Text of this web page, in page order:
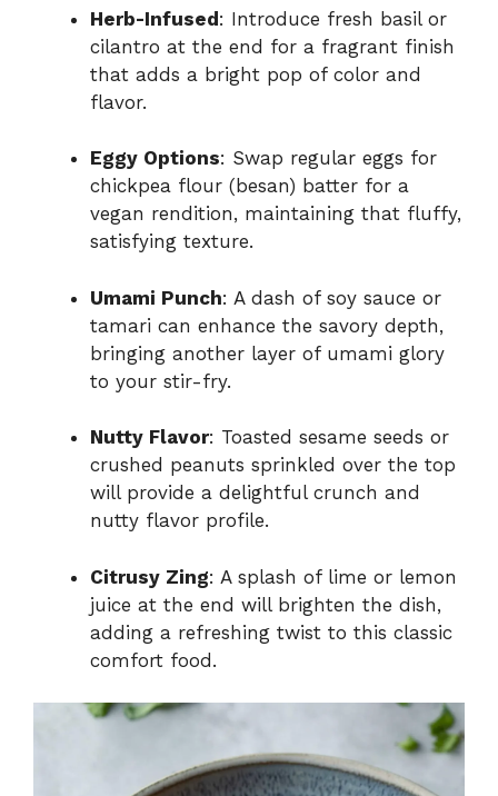
Herb-Infused: Introduce fresh basil or
cilantro at the end for a fragrant finish
that adds a bright pop of color and
flavor.
Eggy Options: Swap regular eggs for
chickpea flour (besan) batter for a
vegan rendition, maintaining that fluffy,
satisfying texture.
Umami Punch: A dash of soy sauce or
tamari can enhance the savory depth,
bringing another layer of umami glory
to your stir-fry.
Nutty Flavor: Toasted sesame seeds or
crushed peanuts sprinkled over the top
will provide a delightful crunch and
nutty flavor profile.
Citrusy Zing: A splash of lime or lemon
juice at the end will brighten the dish,
adding a refreshing twist to this classic
comfort food.